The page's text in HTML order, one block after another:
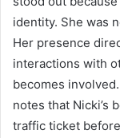
identity. She was
Her presence
interactions with
becomes
notes that Nicki’s
traffic ticket